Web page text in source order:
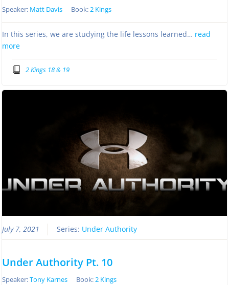
Speaker: Matt Davis Book:2 Kings
In this series, we are studying the life lessons learned… read
more
2 Kings 18 & 19
July 7, 2021 Series: Under Authority
Under Authority Pt. 10
Speaker:Tony Karnes Book:2 Kings